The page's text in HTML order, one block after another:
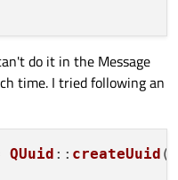
do it in the Message
time. I tried following an
QUuid :: createUuid